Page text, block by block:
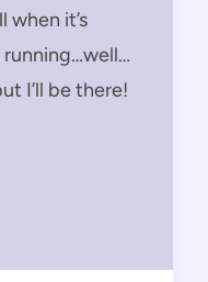
when it’s
running…well…
I’ll be there!